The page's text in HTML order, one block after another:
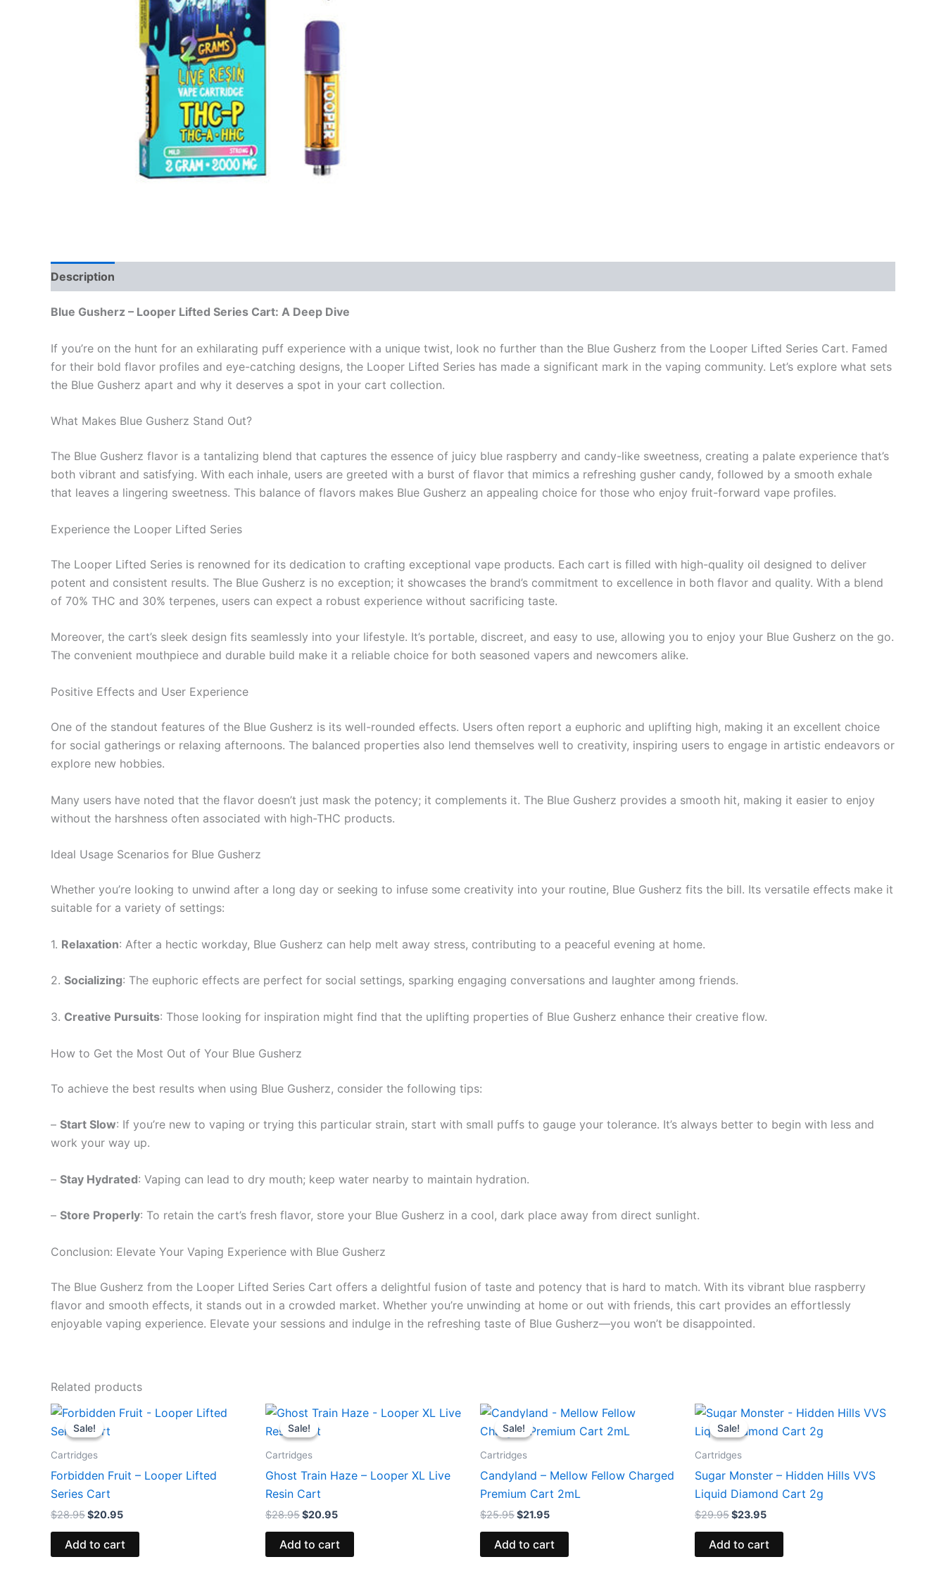
Description
Blue Gusherz – Looper Lifted Series Cart: A Deep Dive
If you’re on the hunt for an exhilarating puff experience with a unique twist, look no further than the Blue Gusherz from the Looper Lifted Series Cart. Famed
for their bold flavor profiles and eye-catching designs, the Looper Lifted Series has made a significant mark in the vaping community. Let’s explore what sets
the Blue Gusherz apart and why it deserves a spot in your cart collection.
What Makes Blue Gusherz Stand Out?
The Blue Gusherz flavor is a tantalizing blend that captures the essence of juicy blue raspberry and candy-like sweetness, creating a palate experience that’s
both vibrant and satisfying. With each inhale, users are greeted with a burst of flavor that mimics a refreshing gusher candy, followed by a smooth exhale
that leaves a lingering sweetness. This balance of flavors makes Blue Gusherz an appealing choice for those who enjoy fruit-forward vape profiles.
Experience the Looper Lifted Series
The Looper Lifted Series is renowned for its dedication to crafting exceptional vape products. Each cart is filled with high-quality oil designed to deliver
potent and consistent results. The Blue Gusherz is no exception; it showcases the brand’s commitment to excellence in both flavor and quality. With a blend
of 70% THC and 30% terpenes, users can expect a robust experience without sacrificing taste.
Moreover, the cart’s sleek design fits seamlessly into your lifestyle. It’s portable, discreet, and easy to use, allowing you to enjoy your Blue Gusherz on the go.
The convenient mouthpiece and durable build make it a reliable choice for both seasoned vapers and newcomers alike.
Positive Effects and User Experience
One of the standout features of the Blue Gusherz is its well-rounded effects. Users often report a euphoric and uplifting high, making it an excellent choice
for social gatherings or relaxing afternoons. The balanced properties also lend themselves well to creativity, inspiring users to engage in artistic endeavors or
explore new hobbies.
Many users have noted that the flavor doesn’t just mask the potency; it complements it. The Blue Gusherz provides a smooth hit, making it easier to enjoy
without the harshness often associated with high-THC products.
Ideal Usage Scenarios for Blue Gusherz
Whether you’re looking to unwind after a long day or seeking to infuse some creativity into your routine, Blue Gusherz fits the bill. Its versatile effects make it
suitable for a variety of settings:
1. Relaxation: After a hectic workday, Blue Gusherz can help melt away stress, contributing to a peaceful evening at home.
2. Socializing: The euphoric effects are perfect for social settings, sparking engaging conversations and laughter among friends.
3. Creative Pursuits: Those looking for inspiration might find that the uplifting properties of Blue Gusherz enhance their creative flow.
How to Get the Most Out of Your Blue Gusherz
To achieve the best results when using Blue Gusherz, consider the following tips:
– Start Slow: If you’re new to vaping or trying this particular strain, start with small puffs to gauge your tolerance. It’s always better to begin with less and
work your way up.
– Stay Hydrated: Vaping can lead to dry mouth; keep water nearby to maintain hydration.
– Store Properly: To retain the cart’s fresh flavor, store your Blue Gusherz in a cool, dark place away from direct sunlight.
Conclusion: Elevate Your Vaping Experience with Blue Gusherz
The Blue Gusherz from the Looper Lifted Series Cart offers a delightful fusion of taste and potency that is hard to match. With its vibrant blue raspberry
flavor and smooth effects, it stands out in a crowded market. Whether you’re unwinding at home or out with friends, this cart provides an effortlessly
enjoyable vaping experience. Elevate your sessions and indulge in the refreshing taste of Blue Gusherz—you won’t be disappointed.
Related products
Sale!
Sale!
Cartridges
Forbidden Fruit – Looper Lifted
Series Cart
$28.95
Original
price
was:
$20.95
Current
Add to cart
Sale!
Sale!
Cartridges
Ghost Train Haze – Looper XL Live
Resin Cart
$28.95
Original
price
was:
$20.95
Current
price
Add to cart
Sale!
Sale!
Cartridges
Candyland – Mellow Fellow Charged
Premium Cart 2mL
$25.95
Original
price
was:
$21.95
Current
price
is:
Add to cart
Sale!
Sale!
Cartridges
Sugar Monster – Hidden Hills VVS
Liquid Diamond Cart 2g
$29.95
Original
price
was:
$23.95
Current
price
is:
Add to cart